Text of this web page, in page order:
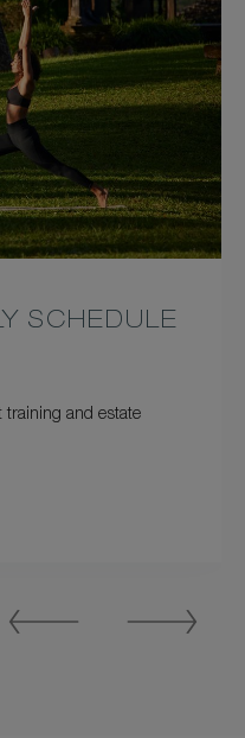
SCHEDULE
training and estate
Previous
Next